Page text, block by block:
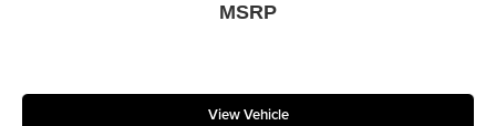
MSRP
View Vehicle